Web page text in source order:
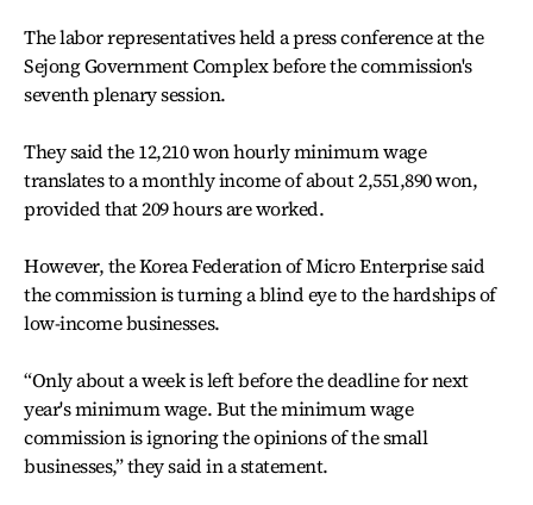
The labor representatives held a press conference at the
Sejong Government Complex before the commission's
seventh plenary session.
They said the 12,210 won hourly minimum wage
translates to a monthly income of about 2,551,890 won,
provided that 209 hours are worked.
However, the Korea Federation of Micro Enterprise said
the commission is turning a blind eye to the hardships of
low-income businesses.
“Only about a week is left before the deadline for next
year's minimum wage. But the minimum wage
commission is ignoring the opinions of the small
businesses,” they said in a statement.